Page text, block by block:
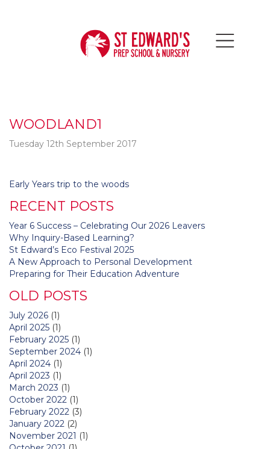
WOODLAND1
Tuesday 12th September 2017
Post
Early Years trip to the woods
RECENT POSTS
Year 6 Success – Celebrating Our 2026 Leavers
Why Inquiry-Based Learning?
St Edward’s Eco Festival 2025
A New Approach to Personal Development
Preparing for Their Education Adventure
OLD POSTS
July 2026 (1)
April 2025 (1)
February 2025 (1)
September 2024 (1)
April 2024 (1)
April 2023 (1)
March 2023 (1)
October 2022 (1)
February 2022 (3)
January 2022 (2)
November 2021 (1)